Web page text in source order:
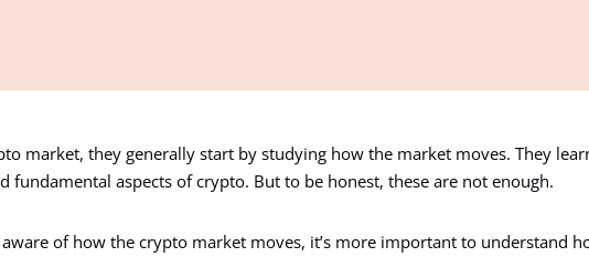
market, they generally start by studying how the market moves. They
fundamental aspects of crypto. But to be honest, these are not enough.
of how the crypto market moves, it’s more important to understand